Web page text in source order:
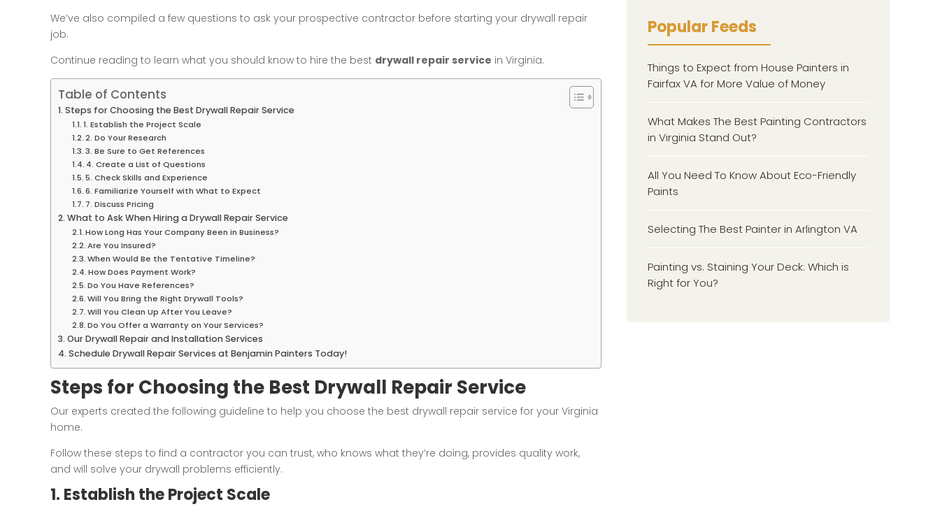
We’ve also compiled a few questions to ask your prospective contractor before starting your drywall repair
job.
Continue reading to learn what you should know to hire the best drywall repair service in Virginia.
Table of Contents
Steps for Choosing the Best Drywall Repair Service
1. Establish the Project Scale
2. Do Your Research
3. Be Sure to Get References
4. Create a List of Questions
5. Check Skills and Experience
6. Familiarize Yourself with What to Expect
7. Discuss Pricing
What to Ask When Hiring a Drywall Repair Service
How Long Has Your Company Been in Business?
Are You Insured?
When Would Be the Tentative Timeline?
How Does Payment Work?
Do You Have References?
Will You Bring the Right Drywall Tools?
Will You Clean Up After You Leave?
Do You Offer a Warranty on Your Services?
Our Drywall Repair and Installation Services
Schedule Drywall Repair Services at Benjamin Painters Today!
Steps for Choosing the Best Drywall Repair Service
Our experts created the following guideline to help you choose the best drywall repair service for your Virginia
home.
Follow these steps to find a contractor you can trust, who knows what they’re doing, provides quality work,
and will solve your drywall problems efficiently.
1. Establish the Project Scale
Popular Feeds
Things to Expect from House Painters in
Fairfax VA for More Value of Money
What Makes The Best Painting Contractors
in Virginia Stand Out?
All You Need To Know About Eco-Friendly
Paints
Selecting The Best Painter in Arlington VA
Painting vs. Staining Your Deck: Which is
Right for You?